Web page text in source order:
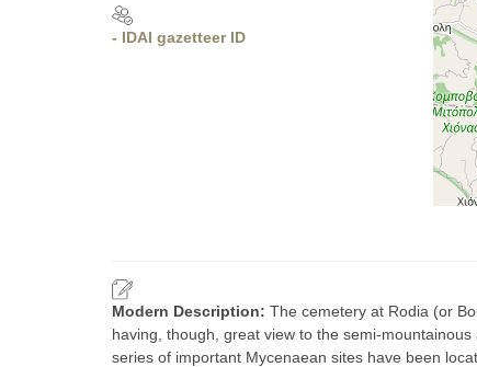
- IDAI gazetteer ID
Modern Description: The cemetery at Rodia (or
having, though, great view to the semi-
series of important Mycenaean sites have been